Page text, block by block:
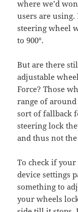
where we’d
users are using.
steering wheel
to 900°.
But are there
adjustable
Force? Those
range of around
sort of fallback
steering lock
and thus not
To check if
device settings
something to
your wheels